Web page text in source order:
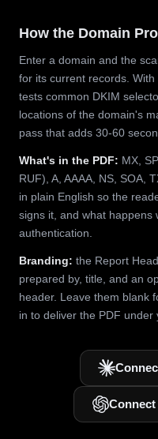
How the Domain
Enter a domain and the
for its current records.
tests common DKIM
locations of the domain's
pass that adds 30-60
What's in the PDF: MX,
RUF), A, AAAA, NS, SOA,
in plain English so the
signs it, and what happens
authentication.
Branding: the Report
prepared by, title, and an
header. Leave them blank
in to deliver the PDF under
Connect